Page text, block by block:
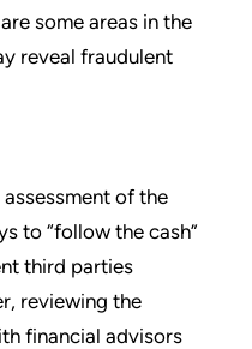
some areas in the
reveal fraudulent
of the
to “follow the cash”
third parties
reviewing the
financial advisors